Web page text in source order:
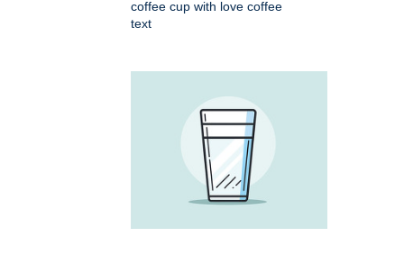
coffee cup with love coffee
text